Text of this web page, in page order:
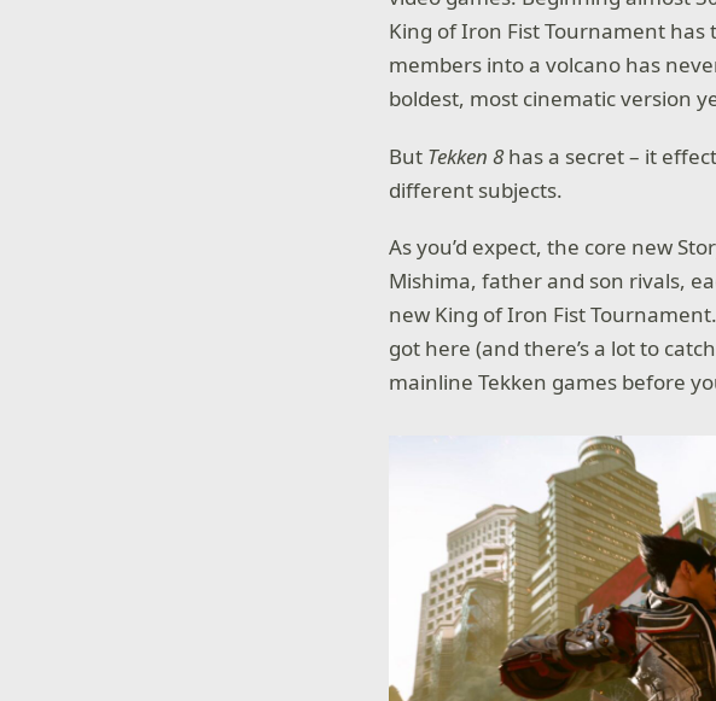
King of Iron Fist Tournament
members into a volcano has
boldest, most cinematic version
But Tekken 8has a secret – it
different subjects.
As you’d expect, the core new
Mishima, father and son rivals,
new King of Iron Fist
got here (and there’s a lot to
mainline Tekken games before